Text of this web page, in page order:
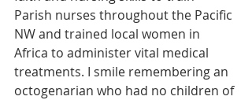
Parish nurses throughout the Pacific
NW and trained local women in
Africa to administer vital medical
treatments. I smile remembering an
octogenarian who had no children of